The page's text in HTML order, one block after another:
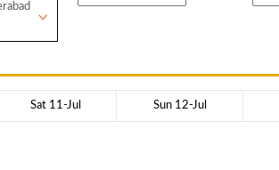
Sat 11-Jul Sun 12-Jul